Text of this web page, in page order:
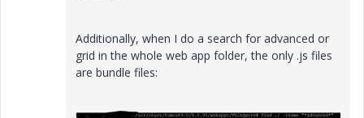
Additionally, when I do a search for advanced or
grid in the whole web app folder, the only .js files
are bundle files: